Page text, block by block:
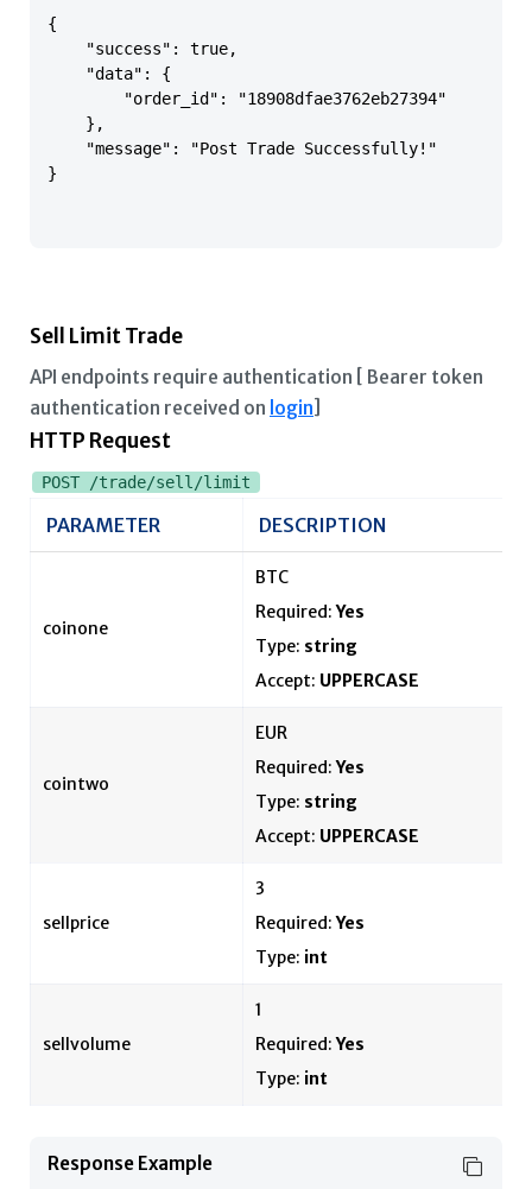
{
    "success": true,
    "data": {
        "order_id": "18908dfae3762eb27394"
    },
    "message": "Post Trade Successfully!"
}
Sell Limit Trade
API endpoints require authentication [ Bearer token
authentication received on login]
HTTP Request
POST /trade/sell/limit
PARAMETER DESCRIPTION
coinone
BTC
Required:Yes
Type: string
Accept: UPPERCASE
cointwo
EUR
Required:Yes
Type: string
Accept: UPPERCASE
sellprice
3
Required:Yes
Type: int
sellvolume
1
Required:Yes
Type: int
Response Example